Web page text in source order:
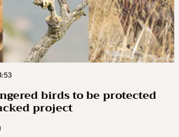
birds to be protected
project